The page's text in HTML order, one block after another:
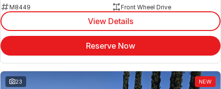
M8449
Front Wheel Drive
View Details
Reserve Now
23 NEW